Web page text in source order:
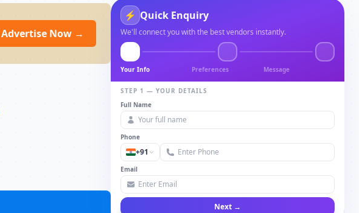
Advertise Now →
⚡ Quick Enquiry
We'll connect you with the best vendors instantly.
Your Info Preferences Message
STEP 1 — YOUR DETAILS
Full Name
Phone
+91
Email
Next →